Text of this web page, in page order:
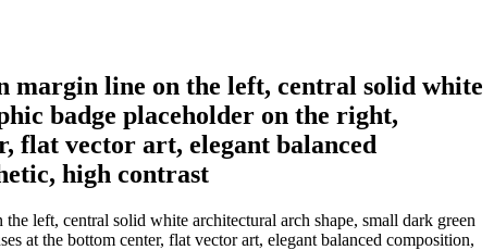
margin line on the left, central solid white
badge placeholder on the right,
flat vector art, elegant balanced
high contrast
left, central solid white architectural arch shape, small dark green
at the bottom center, flat vector art, elegant balanced composition,